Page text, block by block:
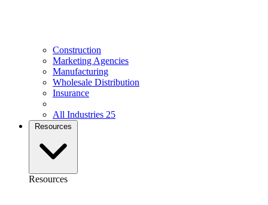
Construction
Marketing Agencies
Manufacturing
Wholesale Distribution
Insurance
All Industries 25
Resources
Resources